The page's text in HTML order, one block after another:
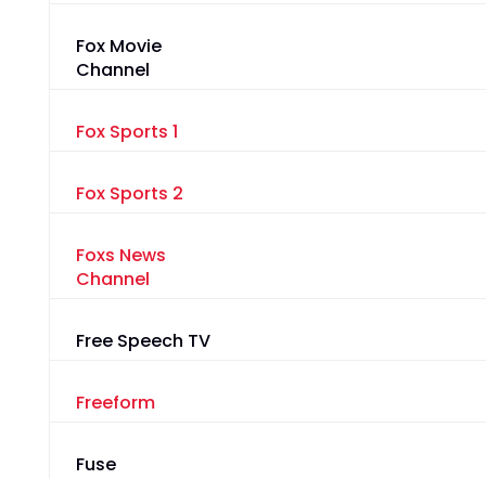
Fox Movie
Channel
Fox Sports 1
Fox Sports 2
Foxs News
Channel
Free Speech TV
Freeform
Fuse